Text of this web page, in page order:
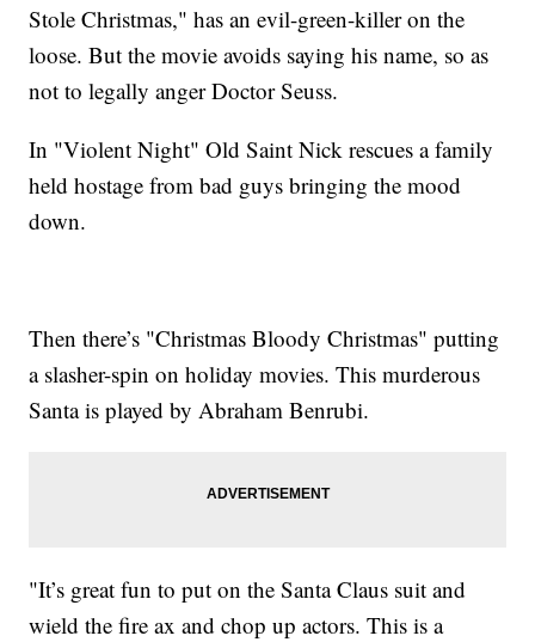
Stole Christmas," has an evil-green-killer on the
loose. But the movie avoids saying his name, so as
not to legally anger Doctor Seuss.
In "Violent Night" Old Saint Nick rescues a family
held hostage from bad guys bringing the mood
down.
Then there’s "Christmas Bloody Christmas" putting
a slasher-spin on holiday movies. This murderous
Santa is played by Abraham Benrubi.
"It’s great fun to put on the Santa Claus suit and
wield the fire ax and chop up actors. This is a